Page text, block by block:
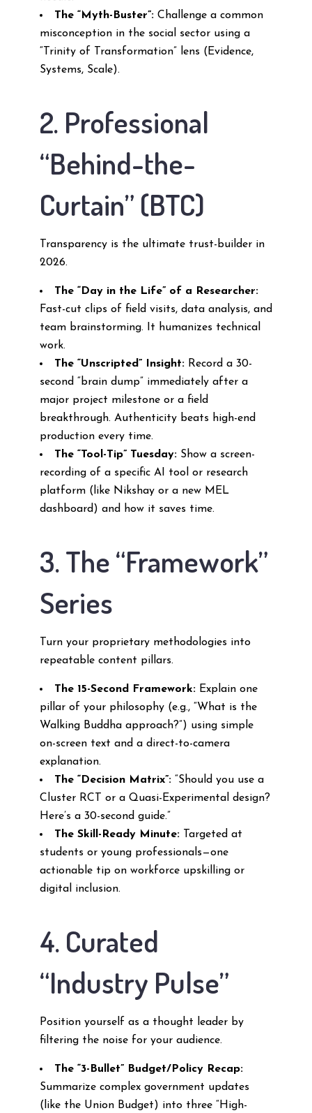
The “Myth-Buster”:Challenge a common
misconception in the social sector using a
“Trinity of Transformation” lens (Evidence,
Systems, Scale).
2. Professional
“Behind-the-
Curtain” (BTC)
Transparency is the ultimate trust-builder in
2026.
The “Day in the Life” of a Researcher:
Fast-cut clips of field visits, data analysis, and
team brainstorming. It humanizes technical
work.
The “Unscripted” Insight:Record a 30-
second “brain dump” immediately after a
major project milestone or a field
breakthrough. Authenticity beats high-end
production every time.
The “Tool-Tip” Tuesday:Show a screen-
recording of a specific AI tool or research
platform (like Nikshay or a new MEL
dashboard) and how it saves time.
3. The “Framework”
Series
Turn your proprietary methodologies into
repeatable content pillars.
The 15-Second Framework:Explain one
pillar of your philosophy (e.g., “What is the
Walking Buddha approach?”) using simple
on-screen text and a direct-to-camera
explanation.
The “Decision Matrix”:“Should you use a
Cluster RCT or a Quasi-Experimental design?
Here’s a 30-second guide.”
The Skill-Ready Minute:Targeted at
students or young professionals—one
actionable tip on workforce upskilling or
digital inclusion.
4. Curated
“Industry Pulse”
Position yourself as a thought leader by
filtering the noise for your audience.
The “3-Bullet” Budget/Policy Recap:
Summarize complex government updates
(like the Union Budget) into three “High-